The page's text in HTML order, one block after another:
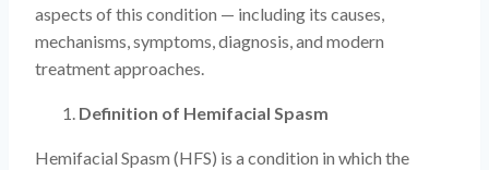
aspects of this condition — including its causes,
mechanisms, symptoms, diagnosis, and modern
treatment approaches.
Definition of Hemifacial Spasm
Hemifacial Spasm (HFS) is a condition in which the